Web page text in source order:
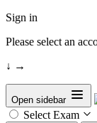
Sign in
Please select an
↓ →
Open sidebar
Select Exam